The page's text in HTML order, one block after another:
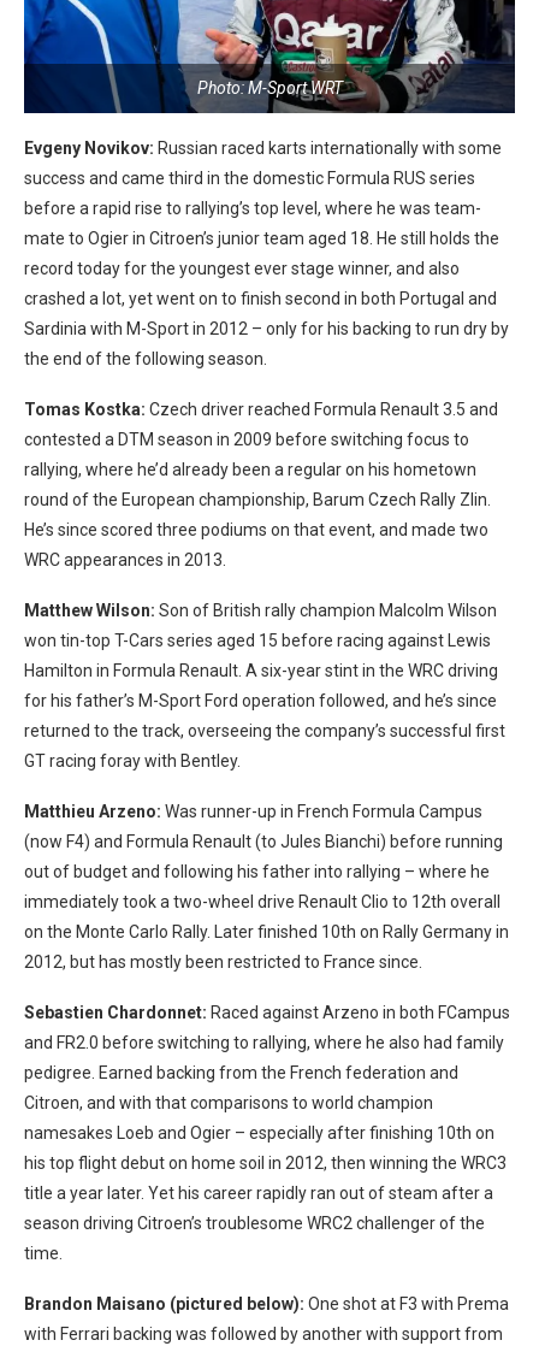
Photo: M-Sport WRT
Evgeny Novikov: Russian raced karts internationally with some
success and came third in the domestic Formula RUS series
before a rapid rise to rallying’s top level, where he was team-
mate to Ogier in Citroen’s junior team aged 18. He still holds the
record today for the youngest ever stage winner, and also
crashed a lot, yet went on to finish second in both Portugal and
Sardinia with M-Sport in 2012 – only for his backing to run dry by
the end of the following season.
Tomas Kostka: Czech driver reached Formula Renault 3.5 and
contested a DTM season in 2009 before switching focus to
rallying, where he’d already been a regular on his hometown
round of the European championship, Barum Czech Rally Zlin.
He’s since scored three podiums on that event, and made two
WRC appearances in 2013.
Matthew Wilson: Son of British rally champion Malcolm Wilson
won tin-top T-Cars series aged 15 before racing against Lewis
Hamilton in Formula Renault. A six-year stint in the WRC driving
for his father’s M-Sport Ford operation followed, and he’s since
returned to the track, overseeing the company’s successful first
GT racing foray with Bentley.
Matthieu Arzeno: Was runner-up in French Formula Campus
(now F4) and Formula Renault (to Jules Bianchi) before running
out of budget and following his father into rallying – where he
immediately took a two-wheel drive Renault Clio to 12th overall
on the Monte Carlo Rally. Later finished 10th on Rally Germany in
2012, but has mostly been restricted to France since.
Sebastien Chardonnet: Raced against Arzeno in both FCampus
and FR2.0 before switching to rallying, where he also had family
pedigree. Earned backing from the French federation and
Citroen, and with that comparisons to world champion
namesakes Loeb and Ogier – especially after finishing 10th on
his top flight debut on home soil in 2012, then winning the WRC3
title a year later. Yet his career rapidly ran out of steam after a
season driving Citroen’s troublesome WRC2 challenger of the
time.
Brandon Maisano (pictured below): One shot at F3 with Prema
with Ferrari backing was followed by another with support from